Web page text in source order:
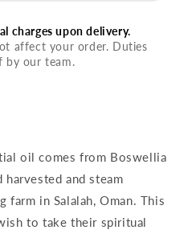
charges upon delivery.
affect your order. Duties
by our team.
oil comes from Boswellia
and steam
farm in Salalah, Oman. This
to take their spiritual